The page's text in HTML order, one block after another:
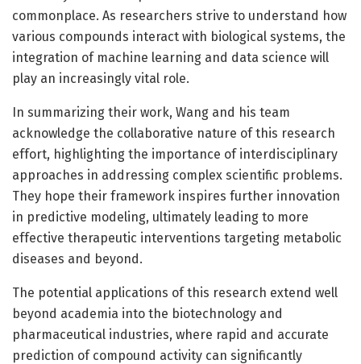
commonplace. As researchers strive to understand how
various compounds interact with biological systems, the
integration of machine learning and data science will
play an increasingly vital role.
In summarizing their work, Wang and his team
acknowledge the collaborative nature of this research
effort, highlighting the importance of interdisciplinary
approaches in addressing complex scientific problems.
They hope their framework inspires further innovation
in predictive modeling, ultimately leading to more
effective therapeutic interventions targeting metabolic
diseases and beyond.
The potential applications of this research extend well
beyond academia into the biotechnology and
pharmaceutical industries, where rapid and accurate
prediction of compound activity can significantly